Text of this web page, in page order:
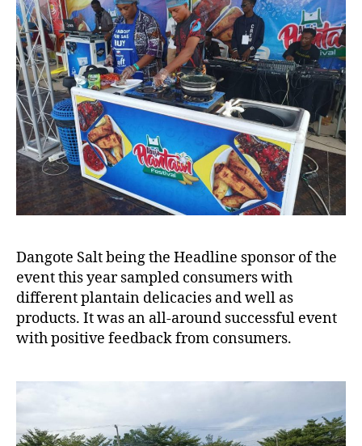
Dangote Salt being the Headline sponsor of the
event this year sampled consumers with
different plantain delicacies and well as
products. It was an all-around successful event
with positive feedback from consumers.